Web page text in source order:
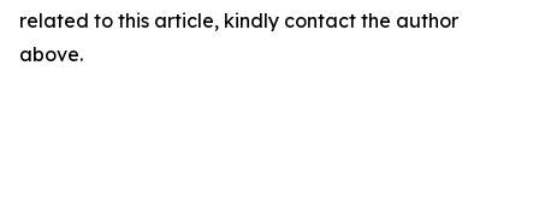
related to this article, kindly contact the author
above.